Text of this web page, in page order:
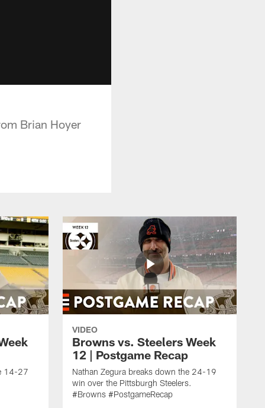
Brian Hoyer
14-27
VIDEO
Browns vs. Steelers Week
12 | Postgame Recap
Nathan Zegura breaks down the 24-19
win over the Pittsburgh Steelers.
#Browns #PostgameRecap